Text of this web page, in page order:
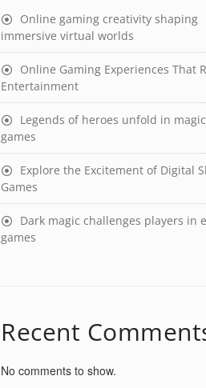
Online gaming creativity shaping
immersive virtual worlds
Online Gaming Experiences That
Entertainment
Legends of heroes unfold in
games
Explore the Excitement of Digital
Games
Dark magic challenges players in
games
Recent
No comments to show.